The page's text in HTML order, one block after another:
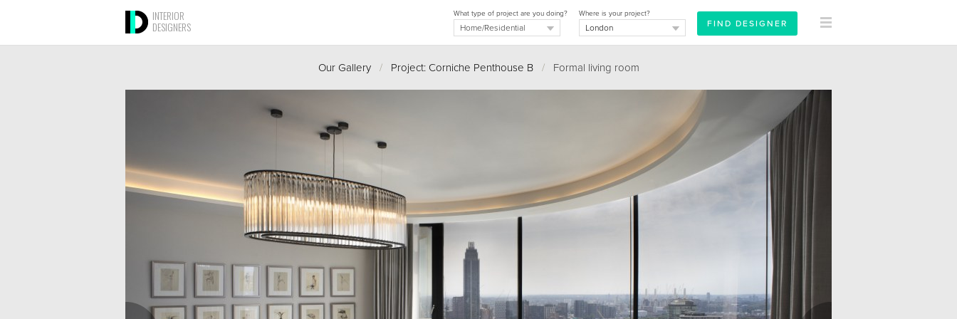
INTERIOR
DESIGNERS
Where is your project?
What type of project are you doing?
Our Gallery / Project: Corniche Penthouse B /Formal living room